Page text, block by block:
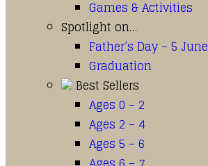
Games & Activities
Spotlight on…
Father’s Day – 5 June
Graduation
Best Sellers
Ages 0 – 2
Ages 2 – 4
Ages 5 – 6